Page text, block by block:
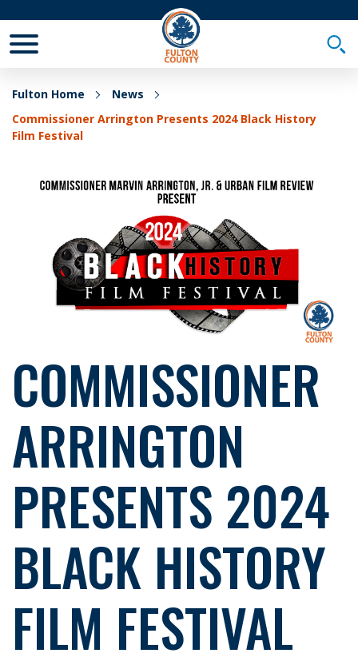
Fulton Home
News
Commissioner Arrington Presents 2024 Black History
Film Festival
COMMISSIONER
ARRINGTON
PRESENTS 2024
BLACK HISTORY
FILM FESTIVAL